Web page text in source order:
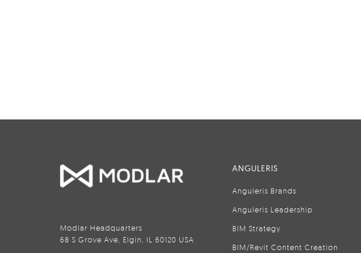
Modlar Headquarters
68 S Grove Ave, Elgin, IL 60120 USA
ANGULERIS
Anguleris Brands
Anguleris Leadership
BIM Strategy
BIM/Revit Content Creation